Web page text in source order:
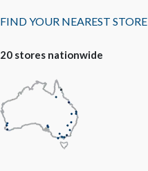
FIND YOUR NEAREST STORE
20 stores nationwide